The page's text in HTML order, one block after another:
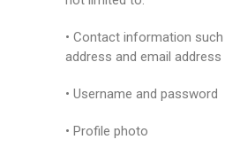
• Contact information
address and email address
• Username and password
• Profile photo